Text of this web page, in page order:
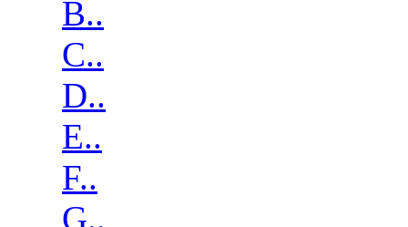
B..
C..
D..
E..
F..
G..